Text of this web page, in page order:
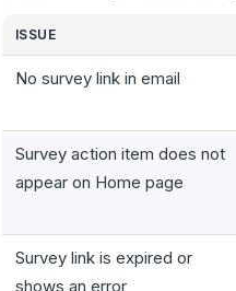
ISSUE
No survey link in email
Survey action item does not
appear on Home page
Survey link is expired or
shows an error